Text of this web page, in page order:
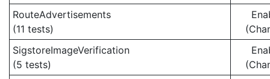
RouteAdvertisements
(11 tests)
SigstoreImageVerification
(5 tests)